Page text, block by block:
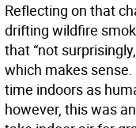
Reflecting on that
drifting wildfire
that “not
which makes
time indoors as
however, this was